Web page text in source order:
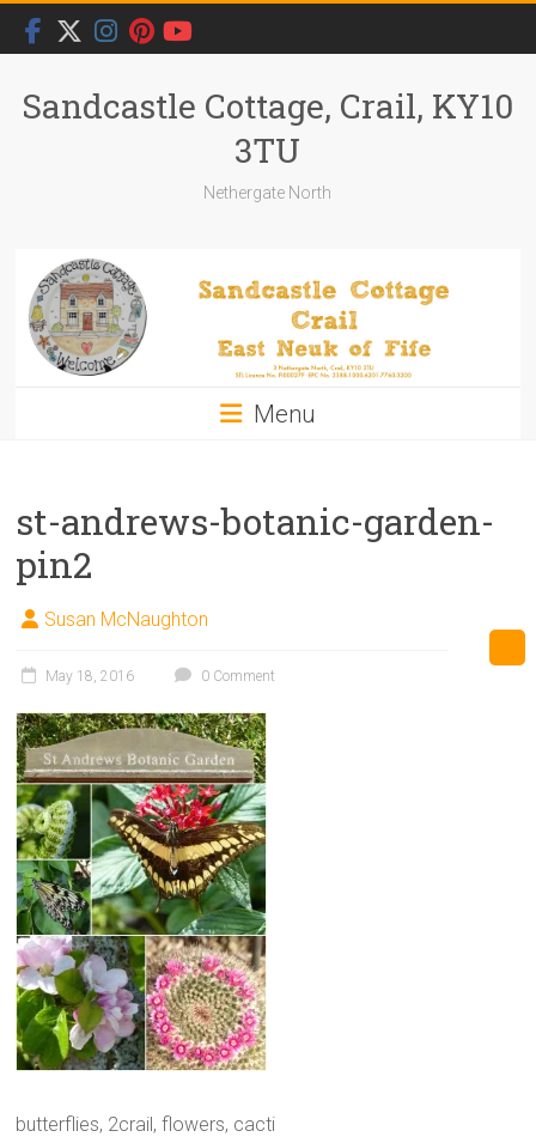
Skip
content
Sandcastle Cottage, Crail, KY10
3TU
Nethergate North
Menu
st-andrews-botanic-garden-
pin2
Susan McNaughton
May 18, 2016 0 Comment
butterflies, 2crail, flowers, cacti